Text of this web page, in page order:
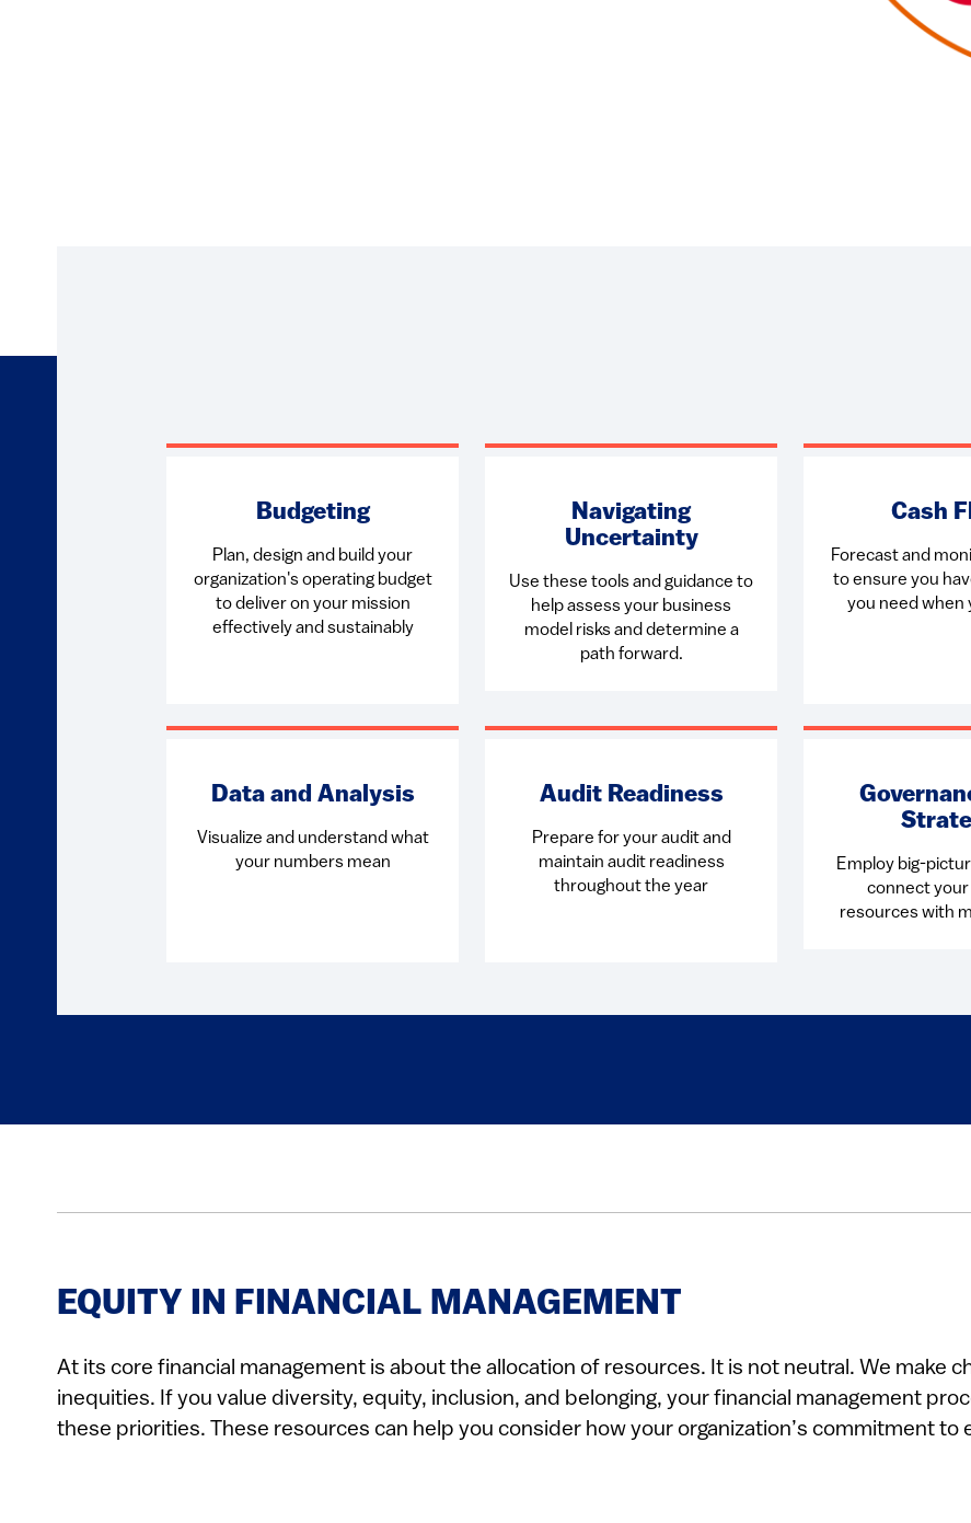
Budgeting
Plan, design and build your
organization's operating budget
to deliver on your mission
effectively and sustainably
Navigating
Uncertainty
Use these tools and guidance to
help assess your business
model risks and determine a
path forward.
Cash
Forecast and
to ensure you
you need when
Data and Analysis
Visualize and understand what
your numbers mean
Audit Readiness
Prepare for your audit and
maintain audit readiness
throughout the year
Employ big-
connect your
resources with
EQUITY IN FINANCIAL MANAGEMENT
At its core financial management is about the allocation of resources. It is not neutral. We make
inequities. If you value diversity, equity, inclusion, and belonging, your financial management
these priorities. These resources can help you consider how your organization’s commitment